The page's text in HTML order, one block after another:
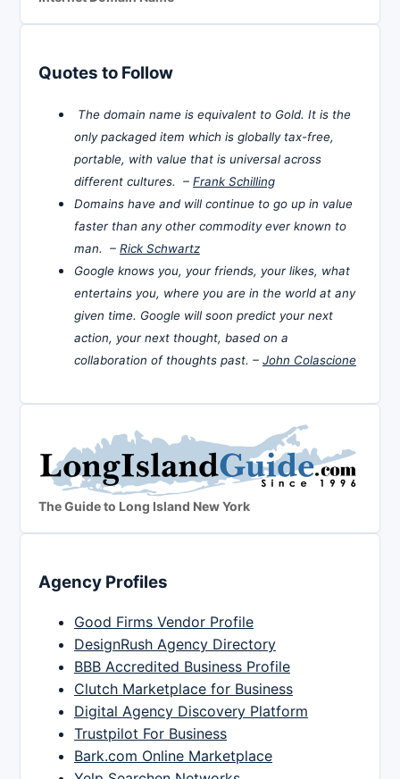
Quotes to Follow
The domain name is equivalent to Gold. It is the
only packaged item which is globally tax-free,
portable, with value that is universal across
different cultures. – Frank Schilling
Domains have and will continue to go up in value
faster than any other commodity ever known to
man. – Rick Schwartz
Google knows you, your friends, your likes, what
entertains you, where you are in the world at any
given time. Google will soon predict your next
action, your next thought, based on a
collaboration of thoughts past. – John Colascione
The Guide to Long Island New York
Agency Profiles
Good Firms Vendor Profile
DesignRush Agency Directory
BBB Accredited Business Profile
Clutch Marketplace for Business
Digital Agency Discovery Platform
Trustpilot For Business
Bark.com Online Marketplace